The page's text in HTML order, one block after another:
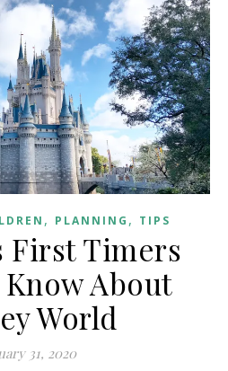
, PLANNING , TIPS
First Timers
About
World
31, 2020